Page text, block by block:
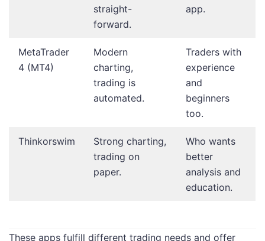
straight-
forward.
app.
MetaTrader
4 (MT4)
Modern
charting,
trading is
automated.
Traders with
experience
and
beginners
too.
Thinkorswim
Strong charting,
trading on
paper.
Who wants
better
analysis and
education.
These apps fulfill different trading needs and offer